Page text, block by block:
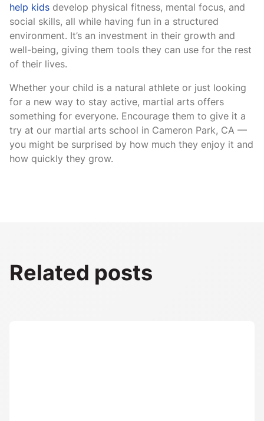
help kids develop physical fitness, mental focus, and
social skills, all while having fun in a structured
environment. It’s an investment in their growth and
well-being, giving them tools they can use for the rest
of their lives.
Whether your child is a natural athlete or just looking
for a new way to stay active, martial arts offers
something for everyone. Encourage them to give it a
try at our martial arts school in Cameron Park, CA —
you might be surprised by how much they enjoy it and
how quickly they grow.
Related posts